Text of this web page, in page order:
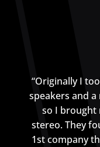
“Originally I
speakers and
so I brought
stereo. They
1st company